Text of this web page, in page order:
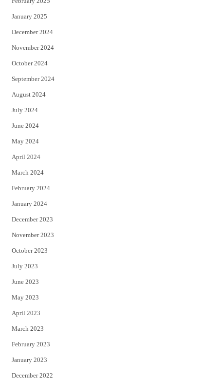
January 2025
December 2024
November 2024
October 2024
September 2024
August 2024
July 2024
June 2024
May 2024
April 2024
March 2024
February 2024
January 2024
December 2023
November 2023
October 2023
July 2023
June 2023
May 2023
April 2023
March 2023
February 2023
January 2023
December 2022